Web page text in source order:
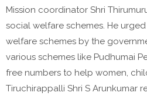
Mission coordinator Shri
social welfare schemes. He
welfare schemes by the
various schemes like Pudhumai
free numbers to help women,
Tiruchirappalli Shri S Arunkumar